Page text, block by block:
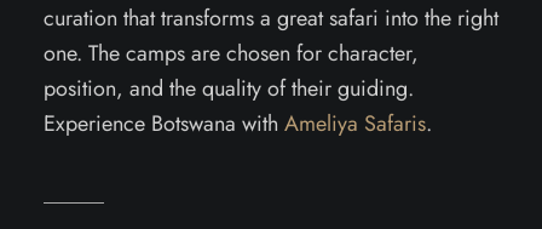
curation that transforms a great safari into the right
one. The camps are chosen for character,
position, and the quality of their guiding.
Experience Botswana with Ameliya Safaris.